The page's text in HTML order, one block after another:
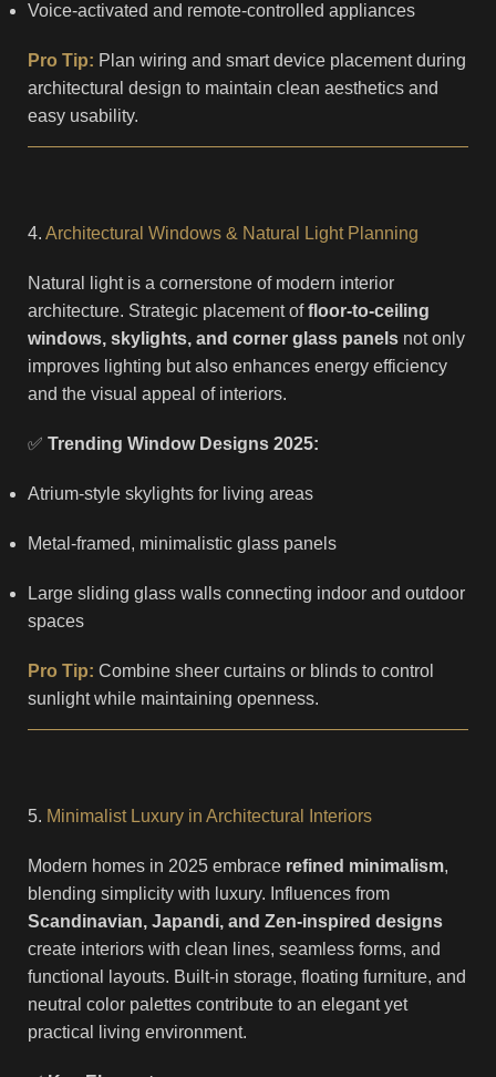
Voice-activated and remote-controlled appliances
Pro Tip: Plan wiring and smart device placement during
architectural design to maintain clean aesthetics and
easy usability.
4. Architectural Windows & Natural Light Planning
Natural light is a cornerstone of modern interior
architecture. Strategic placement offloor-to-ceiling
windows, skylights, and corner glass panels not only
improves lighting but also enhances energy efficiency
and the visual appeal of interiors.
✅ Trending Window Designs 2025:
Atrium-style skylights for living areas
Metal-framed, minimalistic glass panels
Large sliding glass walls connecting indoor and outdoor
spaces
Pro Tip: Combine sheer curtains or blinds to control
sunlight while maintaining openness.
5. Minimalist Luxury in Architectural Interiors
Modern homes in 2025 embrace refined minimalism,
blending simplicity with luxury. Influences from
Scandinavian, Japandi, and Zen-inspired designs
create interiors with clean lines, seamless forms, and
functional layouts. Built-in storage, floating furniture, and
neutral color palettes contribute to an elegant yet
practical living environment.